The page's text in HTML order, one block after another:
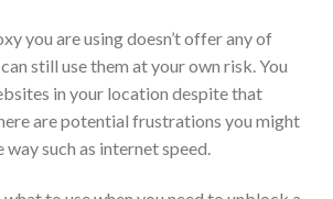
you are using doesn’t offer any of
still use them at your own risk. You
in your location despite that
are potential frustrations you might
such as internet speed.